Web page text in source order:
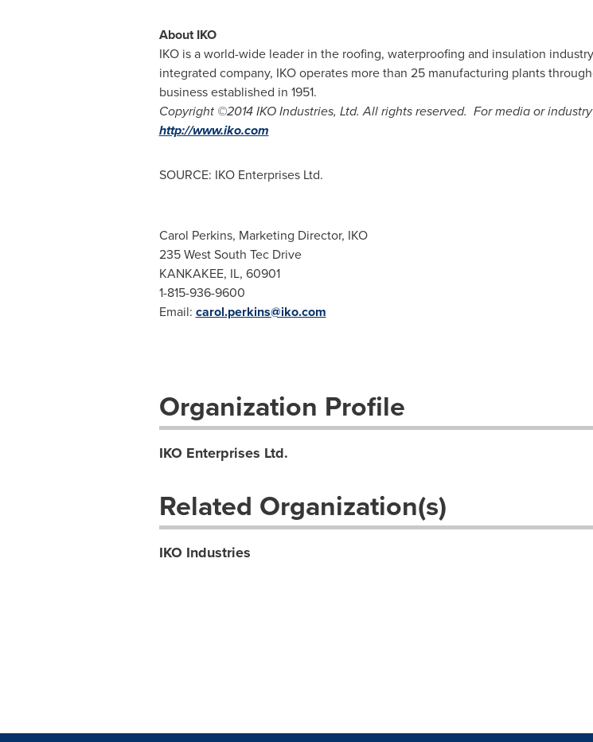
About IKO
IKO is a world-wide leader in the roofing, waterproofing and insulation
integrated company, IKO operates more than 25 manufacturing plants
business established in 1951.
Copyright ©2014 IKO Industries, Ltd. All rights reserved. For media or
http://www.iko.com
SOURCE: IKO Enterprises Ltd.
Carol Perkins, Marketing Director, IKO
235 West South Tec Drive
KANKAKEE, IL, 60901
1-815-936-9600
Email: carol.perkins@iko.com
Organization Profile
IKO Enterprises Ltd.
Related Organization(s)
IKO Industries